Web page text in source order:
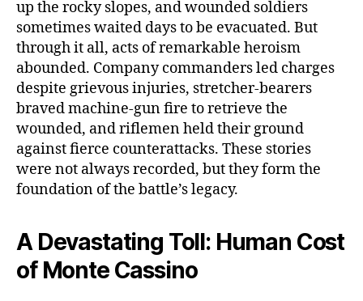
up the rocky slopes, and wounded soldiers
sometimes waited days to be evacuated. But
through it all, acts of remarkable heroism
abounded. Company commanders led charges
despite grievous injuries, stretcher-bearers
braved machine-gun fire to retrieve the
wounded, and riflemen held their ground
against fierce counterattacks. These stories
were not always recorded, but they form the
foundation of the battle’s legacy.
A Devastating Toll: Human Cost
of Monte Cassino